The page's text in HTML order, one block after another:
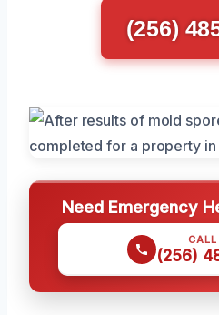
(256)
Need Emergency
CALL
(256)